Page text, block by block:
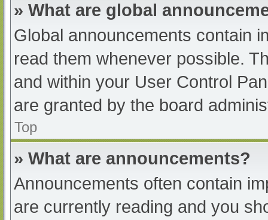
» What are global
Global announcements contain
read them whenever possible.
and within your User Control
are granted by the board
Top
» What are announcements?
Announcements often contain
are currently reading and you